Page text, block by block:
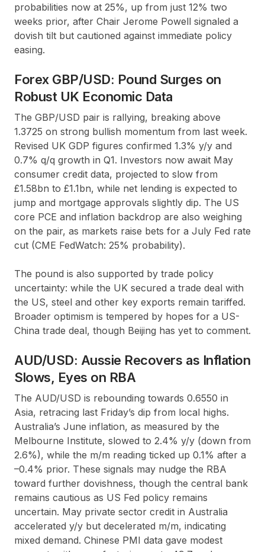
probabilities now at 25%, up from just 12% two
weeks prior, after Chair Jerome Powell signaled a
dovish tilt but cautioned against immediate policy
easing.
Forex GBP/USD: Pound Surges on
Robust UK Economic Data
The GBP/USD pair is rallying, breaking above
1.3725 on strong bullish momentum from last week.
Revised UK GDP figures confirmed 1.3% y/y and
0.7% q/q growth in Q1. Investors now await May
consumer credit data, projected to slow from
£1.58bn to £1.1bn, while net lending is expected to
jump and mortgage approvals slightly dip. The US
core PCE and inflation backdrop are also weighing
on the pair, as markets raise bets for a July Fed rate
cut (CME FedWatch: 25% probability).
The pound is also supported by trade policy
uncertainty: while the UK secured a trade deal with
the US, steel and other key exports remain tariffed.
Broader optimism is tempered by hopes for a US-
China trade deal, though Beijing has yet to comment.
AUD/USD: Aussie Recovers as Inflation
Slows, Eyes on RBA
The AUD/USD is rebounding towards 0.6550 in
Asia, retracing last Friday’s dip from local highs.
Australia’s June inflation, as measured by the
Melbourne Institute, slowed to 2.4% y/y (down from
2.6%), while the m/m reading ticked up 0.1% after a
–0.4% prior. These signals may nudge the RBA
toward further dovishness, though the central bank
remains cautious as US Fed policy remains
uncertain. May private sector credit in Australia
accelerated y/y but decelerated m/m, indicating
mixed demand. Chinese PMI data gave modest